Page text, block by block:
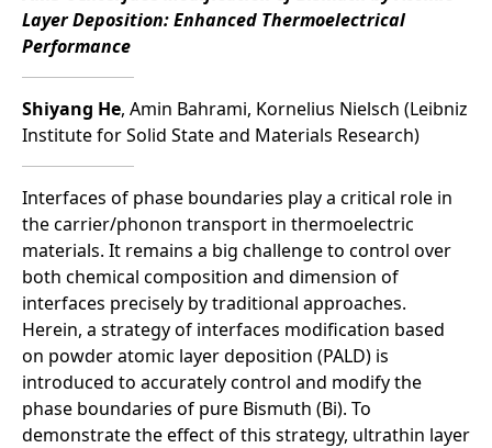
Layer Deposition: Enhanced Thermoelectrical
Performance
Shiyang He, Amin Bahrami, Kornelius Nielsch (Leibniz
Institute for Solid State and Materials Research)
Interfaces of phase boundaries play a critical role in
the carrier/phonon transport in thermoelectric
materials. It remains a big challenge to control over
both chemical composition and dimension of
interfaces precisely by traditional approaches.
Herein, a strategy of interfaces modification based
on powder atomic layer deposition (PALD) is
introduced to accurately control and modify the
phase boundaries of pure Bismuth (Bi). To
demonstrate the eﬀect of this strategy, ultrathin layer